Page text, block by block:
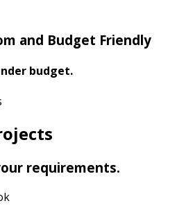
and Budget Friendly
budget.
requirements.